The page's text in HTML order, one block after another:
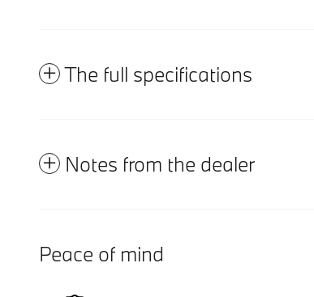
The full specifications
Notes from the dealer
Peace of mind